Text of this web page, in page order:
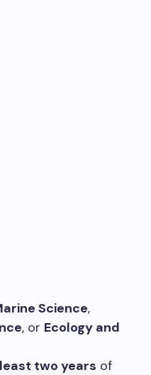
Science,
, or Ecology and
two years of